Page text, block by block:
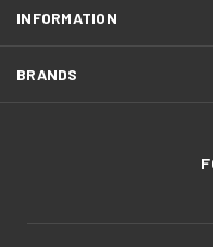
INFORMATION
BRANDS